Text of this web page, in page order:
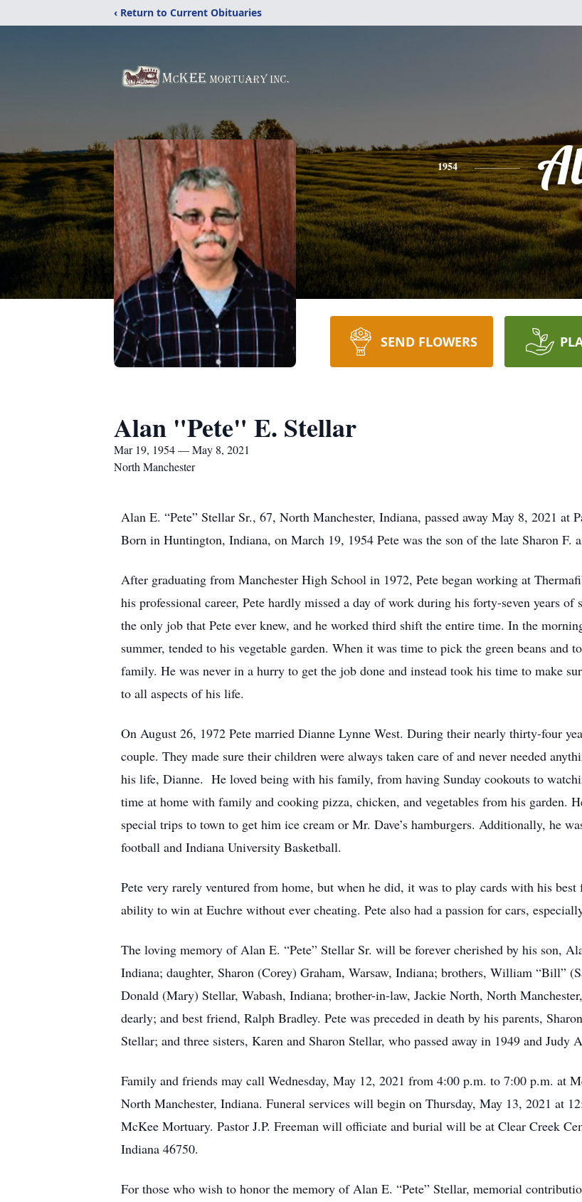
‹ Return to Current Obituaries
1954
SEND FLOWERS
Alan "Pete" E. Stellar
Mar 19, 1954 — May 8, 2021
North Manchester
Alan E. “Pete” Stellar Sr., 67, North Manchester, Indiana, passed away May 8, 2021 at
Born in Huntington, Indiana, on March 19, 1954 Pete was the son of the late Sharon F.
After graduating from Manchester High School in 1972, Pete began working at
his professional career, Pete hardly missed a day of work during his forty-seven years
the only job that Pete ever knew, and he worked third shift the entire time. In the
summer, tended to his vegetable garden. When it was time to pick the green beans and
family. He was never in a hurry to get the job done and instead took his time to make
to all aspects of his life.
On August 26, 1972 Pete married Dianne Lynne West. During their nearly thirty-four
couple. They made sure their children were always taken care of and never needed
his life, Dianne. He loved being with his family, from having Sunday cookouts to
time at home with family and cooking pizza, chicken, and vegetables from his garden.
special trips to town to get him ice cream or Mr. Dave’s hamburgers. Additionally, he
football and Indiana University Basketball.
Pete very rarely ventured from home, but when he did, it was to play cards with his
ability to win at Euchre without ever cheating. Pete also had a passion for cars,
The loving memory of Alan E. “Pete” Stellar Sr. will be forever cherished by his son,
Indiana; daughter, Sharon (Corey) Graham, Warsaw, Indiana; brothers, William “Bill”
Donald (Mary) Stellar, Wabash, Indiana; brother-in-law, Jackie North, North
dearly; and best friend, Ralph Bradley. Pete was preceded in death by his parents,
Stellar; and three sisters, Karen and Sharon Stellar, who passed away in 1949 and Judy
Family and friends may call Wednesday, May 12, 2021 from 4:00 p.m. to 7:00 p.m. at
North Manchester, Indiana. Funeral services will begin on Thursday, May 13, 2021 at
McKee Mortuary. Pastor J.P. Freeman will officiate and burial will be at Clear Creek
Indiana 46750.
For those who wish to honor the memory of Alan E. “Pete” Stellar, memorial